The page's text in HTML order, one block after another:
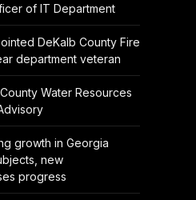
of IT Department
DeKalb County Fire
department veteran
Water Resources
growth in Georgia
new
progress